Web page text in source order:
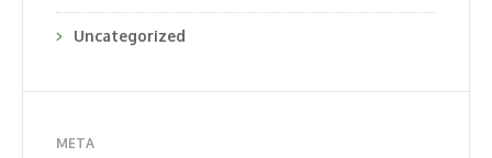
Uncategorized
META